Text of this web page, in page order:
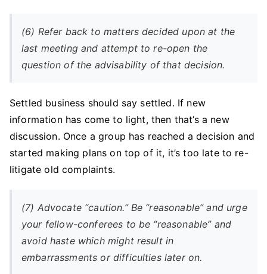
(6) Refer back to matters decided upon at the
last meeting and attempt to re-open the
question of the advisability of that decision.
Settled business should say settled. If new
information has come to light, then that’s a new
discussion. Once a group has reached a decision and
started making plans on top of it, it’s too late to re-
litigate old complaints.
(7) Advocate “caution.” Be “reasonable” and urge
your fellow-conferees to be “reasonable” and
avoid haste which might result in
embarrassments or difficulties later on.